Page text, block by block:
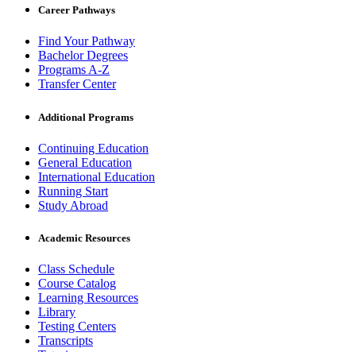
Career Pathways
Find Your Pathway
Bachelor Degrees
Programs A-Z
Transfer Center
Additional Programs
Continuing Education
General Education
International Education
Running Start
Study Abroad
Academic Resources
Class Schedule
Course Catalog
Learning Resources
Library
Testing Centers
Transcripts